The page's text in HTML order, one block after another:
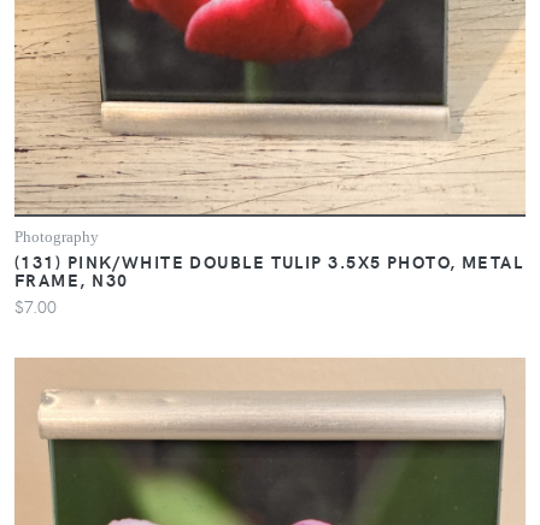
Photography
(131) PINK/WHITE DOUBLE TULIP 3.5X5 PHOTO, METAL
FRAME, N30
$7.00